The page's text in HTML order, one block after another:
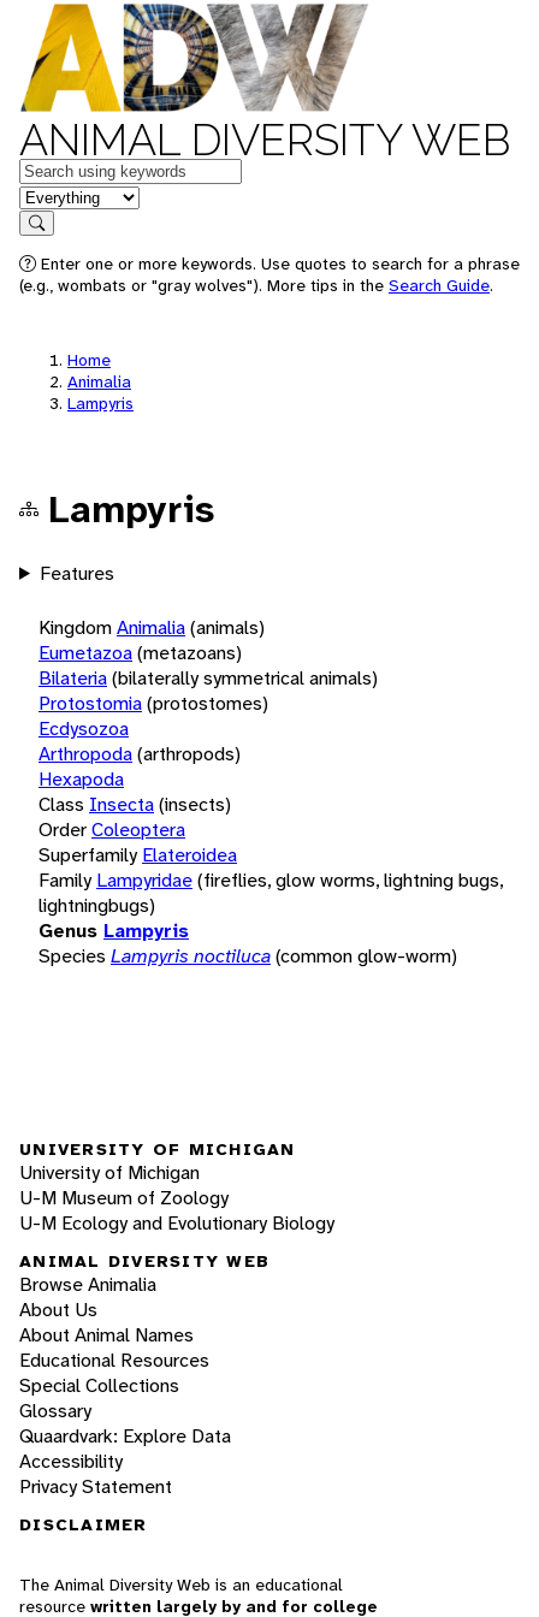
ANIMAL DIVERSITY WEB
Keywords
in feature
Search
Enter one or more keywords. Use quotes to search for a phrase
(e.g., wombats or "gray wolves"). More tips in the Search Guide.
Home
Animalia
Lampyris
Lampyris
Features
KingdomAnimalia(animals)
Eumetazoa(metazoans)
Bilateria(bilaterally symmetrical animals)
Protostomia(protostomes)
Ecdysozoa
Arthropoda(arthropods)
Hexapoda
Class Insecta(insects)
OrderColeoptera
Superfamily Elateroidea
Family Lampyridae(fireflies, glow worms, lightning bugs,
lightningbugs)
Genus Lampyris
Species Lampyris noctiluca(common glow-worm)
UNIVERSITY OF MICHIGAN
University of Michigan
U-M Museum of Zoology
U-M Ecology and Evolutionary Biology
ANIMAL DIVERSITY WEB
Browse Animalia
About Us
About Animal Names
Educational Resources
Special Collections
Glossary
Quaardvark: Explore Data
Accessibility
Privacy Statement
DISCLAIMER
The Animal Diversity Web is an educational
resource written largely by and for college